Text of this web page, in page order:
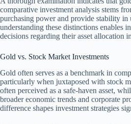
comparative investment analysis stems
purchasing power and provide stability in
understanding these distinctions enables
decisions regarding their asset allocation
Gold vs. Stock Market Investments
Gold often serves as a benchmark in
particularly when juxtaposed with stock
often perceived as a safe-haven asset,
broader economic trends and corporate
difference shapes investment strategies